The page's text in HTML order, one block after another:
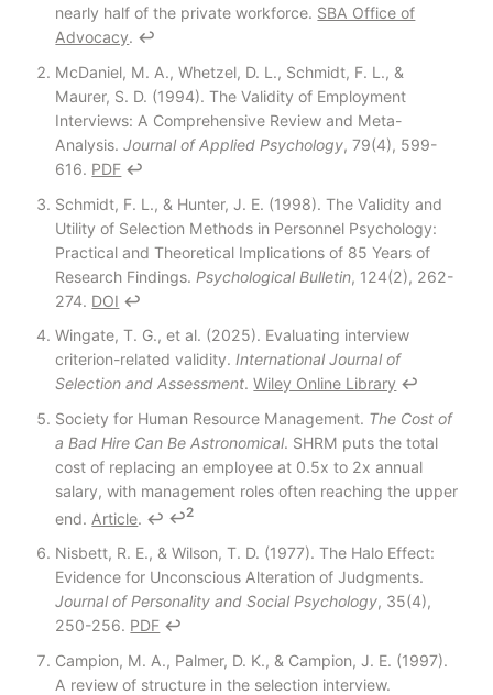
nearly half of the private workforce. SBA Office of
Advocacy. ↩
McDaniel, M. A., Whetzel, D. L., Schmidt, F. L., &
Maurer, S. D. (1994). The Validity of Employment
Interviews: A Comprehensive Review and Meta-
Analysis.Journal of Applied Psychology, 79(4), 599-
616. PDF ↩
Schmidt, F. L., & Hunter, J. E. (1998). The Validity and
Utility of Selection Methods in Personnel Psychology:
Practical and Theoretical Implications of 85 Years of
Research Findings. Psychological Bulletin, 124(2), 262-
274. DOI ↩
Wingate, T. G., et al. (2025). Evaluating interview
criterion-related validity. International Journal of
Selection and Assessment.Wiley Online Library ↩
Society for Human Resource Management. The Cost of
a Bad Hire Can Be Astronomical. SHRM puts the total
cost of replacing an employee at 0.5x to 2x annual
salary, with management roles often reaching the upper
end. Article. ↩ ↩2
Nisbett, R. E., & Wilson, T. D. (1977). The Halo Effect:
Evidence for Unconscious Alteration of Judgments.
Journal of Personality and Social Psychology, 35(4),
250-256. PDF ↩
Campion, M. A., Palmer, D. K., & Campion, J. E. (1997).
A review of structure in the selection interview.